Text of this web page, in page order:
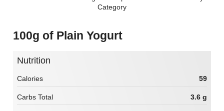
Category
100g of Plain Yogurt
Nutrition
Calories 59
Carbs Total 3.6 g